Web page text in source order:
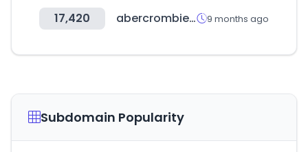
17,420 abercrombie.com 9 months ago
Subdomain Popularity